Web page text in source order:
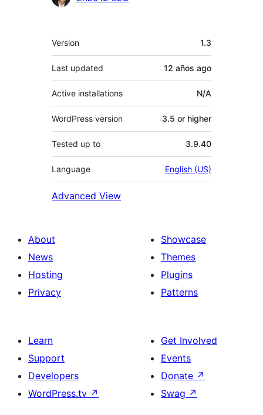
Meta
Version 1.3
Last updated 12 años ago
Active installations N/A
WordPress version 3.5 or higher
Tested up to 3.9.40
Language English (US)
Advanced View
About
News
Hosting
Privacy
Showcase
Themes
Plugins
Patterns
Learn
Support
Developers
WordPress.tv ↗
Get Involved
Events
Donate ↗
Swag ↗